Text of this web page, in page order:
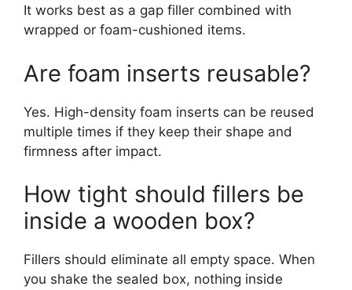
It works best as a gap filler combined with
wrapped or foam-cushioned items.
Are foam inserts reusable?
Yes. High-density foam inserts can be reused
multiple times if they keep their shape and
firmness after impact.
How tight should fillers be
inside a wooden box?
Fillers should eliminate all empty space. When
you shake the sealed box, nothing inside